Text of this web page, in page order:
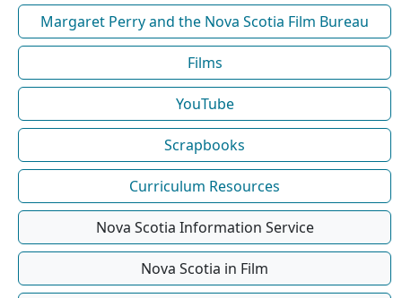
Margaret Perry and the Nova Scotia Film Bureau
Films
YouTube
Scrapbooks
Curriculum Resources
Nova Scotia Information Service
Nova Scotia in Film